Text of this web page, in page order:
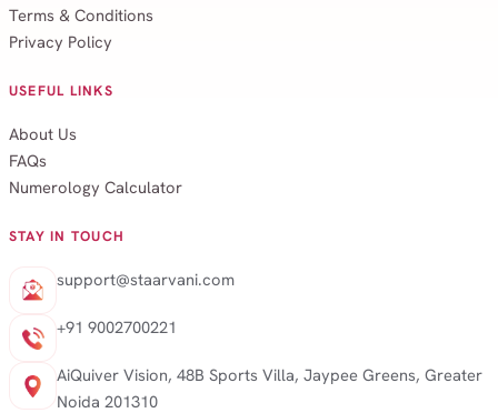
Terms & Conditions
Privacy Policy
USEFUL LINKS
About Us
FAQs
Numerology Calculator
STAY IN TOUCH
support@staarvani.com
+91 9002700221
AiQuiver Vision, 48B Sports Villa, Jaypee Greens, Greater
Noida 201310